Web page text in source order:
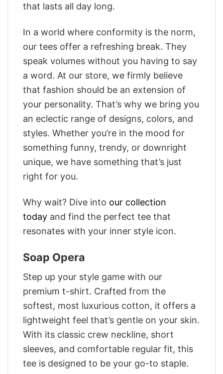
that lasts all day long.
In a world where conformity is the norm,
our tees offer a refreshing break. They
speak volumes without you having to say
a word. At our store, we firmly believe
that fashion should be an extension of
your personality. That’s why we bring you
an eclectic range of designs, colors, and
styles. Whether you’re in the mood for
something funny, trendy, or downright
unique, we have something that’s just
right for you.
Why wait? Dive into our collection
today and find the perfect tee that
resonates with your inner style icon.
Soap Opera
Step up your style game with our
premium t-shirt. Crafted from the
softest, most luxurious cotton, it offers a
lightweight feel that’s gentle on your skin.
With its classic crew neckline, short
sleeves, and comfortable regular fit, this
tee is designed to be your go-to staple.